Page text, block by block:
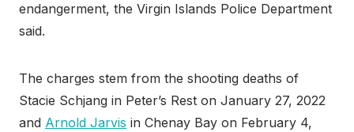
endangerment, the Virgin Islands Police Department
said.
The charges stem from the shooting deaths of
Stacie Schjang in Peter’s Rest on January 27, 2022
and Arnold Jarvis in Chenay Bay on February 4,